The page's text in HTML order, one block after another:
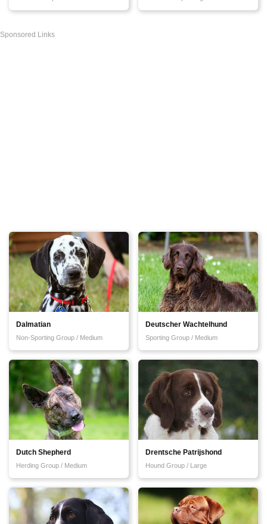
Sponsored Links
Dalmatian
Non-Sporting Group / Medium
Deutscher Wachtelhund
Sporting Group / Medium
Dutch Shepherd
Herding Group / Medium
Drentsche Patrijshond
Hound Group / Large